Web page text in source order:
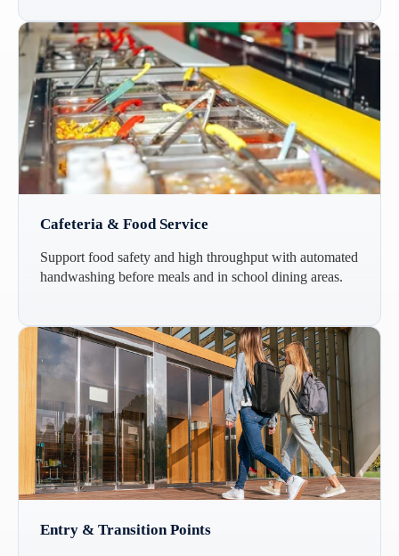
Cafeteria & Food Service
Support food safety and high throughput with automated
handwashing before meals and in school dining areas.
Entry & Transition Points